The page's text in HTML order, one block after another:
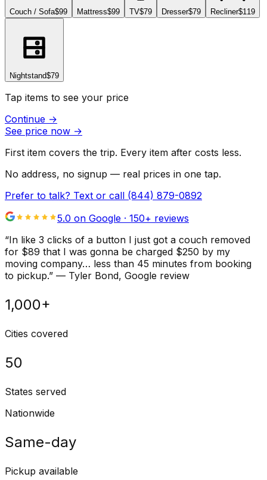
Couch / Sofa$99 Mattress$99 TV$79 Dresser$79 Recliner$119
Nightstand$79
Tap items to see your price
Continue →
See price now →
First item covers the trip. Every item after costs less.
No address, no signup — real prices in one tap.
Prefer to talk? Text or call (844) 879-0892
5.0 on Google · 150+ reviews
“In like 3 clicks of a button I just got a couch removed
for $89 that I was gonna be charged $250 by my
moving company… less than 45 minutes from booking
to pickup.” — Tyler Bond, Google review
1,000+
Cities covered
50
States served
Nationwide
Same-day
Pickup available